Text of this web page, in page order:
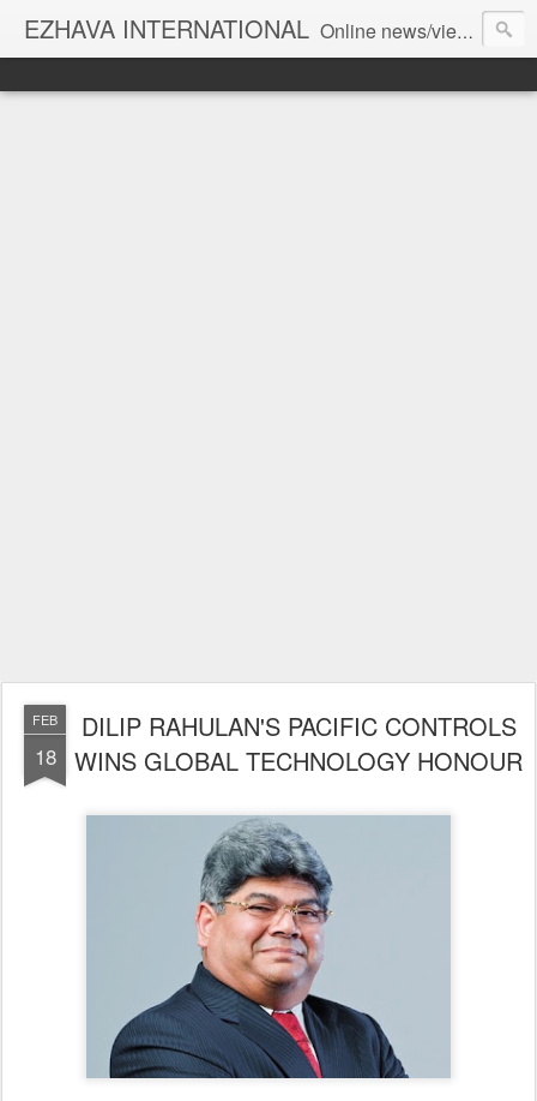
EZHAVA INTERNATIONAL Online news/views JOURNAL... Connecting the community worldwide Editorial Director: Prem Chandran
FEB
18
DILIP RAHULAN'S PACIFIC CONTROLS
WINS GLOBAL TECHNOLOGY HONOUR